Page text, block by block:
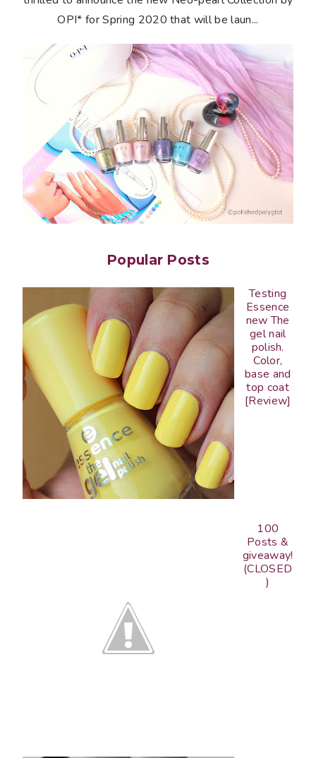
OPI* for Spring 2020 that will be laun...
Popular Posts
Testing
Essence
new The
gel nail
polish.
Color,
base and
top coat
[Review]
100
Posts &
giveaway!
(CLOSED
)